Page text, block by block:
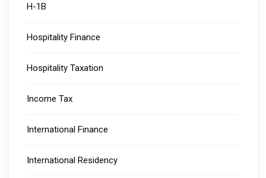
H-1B
Hospitality Finance
Hospitality Taxation
Income Tax
International Finance
International Residency